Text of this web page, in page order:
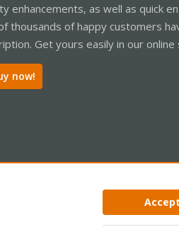
enhancements, as well as quick
thousands of happy customers
Get yours easily in our online
now!
Privacy policy